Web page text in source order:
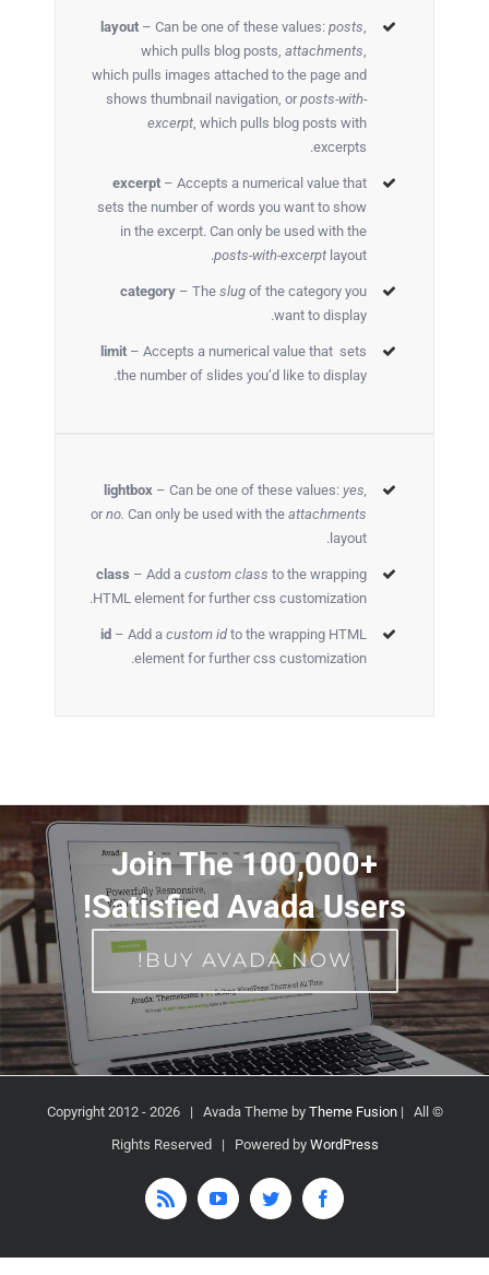
layout– Can be one of these values: posts,
which pulls blog posts, attachments,
which pulls images attached to the page and
shows thumbnail navigation, orposts-with-
excerpt, which pulls blog posts with
excerpts.
excerpt– Accepts a numerical value that
sets the number of words you want to show
in the excerpt. Can only be used with the
posts-with-excerptlayout.
category– The slugof the category you
want to display.
limit– Accepts a numerical value that sets
the number of slides you’d like to display.
lightbox– Can be one of these values: yes,
orno. Can only be used with the attachments
layout.
class – Add a custom class to the wrapping
HTML element for further css customization.
id – Add acustom idto the wrapping HTML
element for further css customization.
Join The 100,000+
Satisfied Avada Users!
BUY AVADA NOW!
© Copyright 2012 -
2026 | Avada Theme by Theme Fusion| All
Rights Reserved | Powered by WordPress
Facebook
Twitter
YouTube
Rss